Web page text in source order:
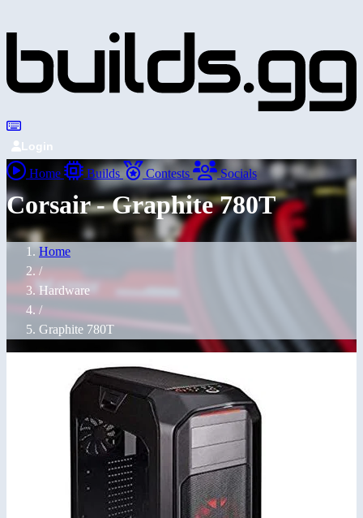
Login
Home Builds Contests Socials
Corsair - Graphite 780T
Home
/
Hardware
/
Graphite 780T